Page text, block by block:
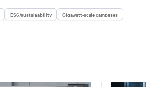
ESG/sustainability
Gigawatt-scale campuses